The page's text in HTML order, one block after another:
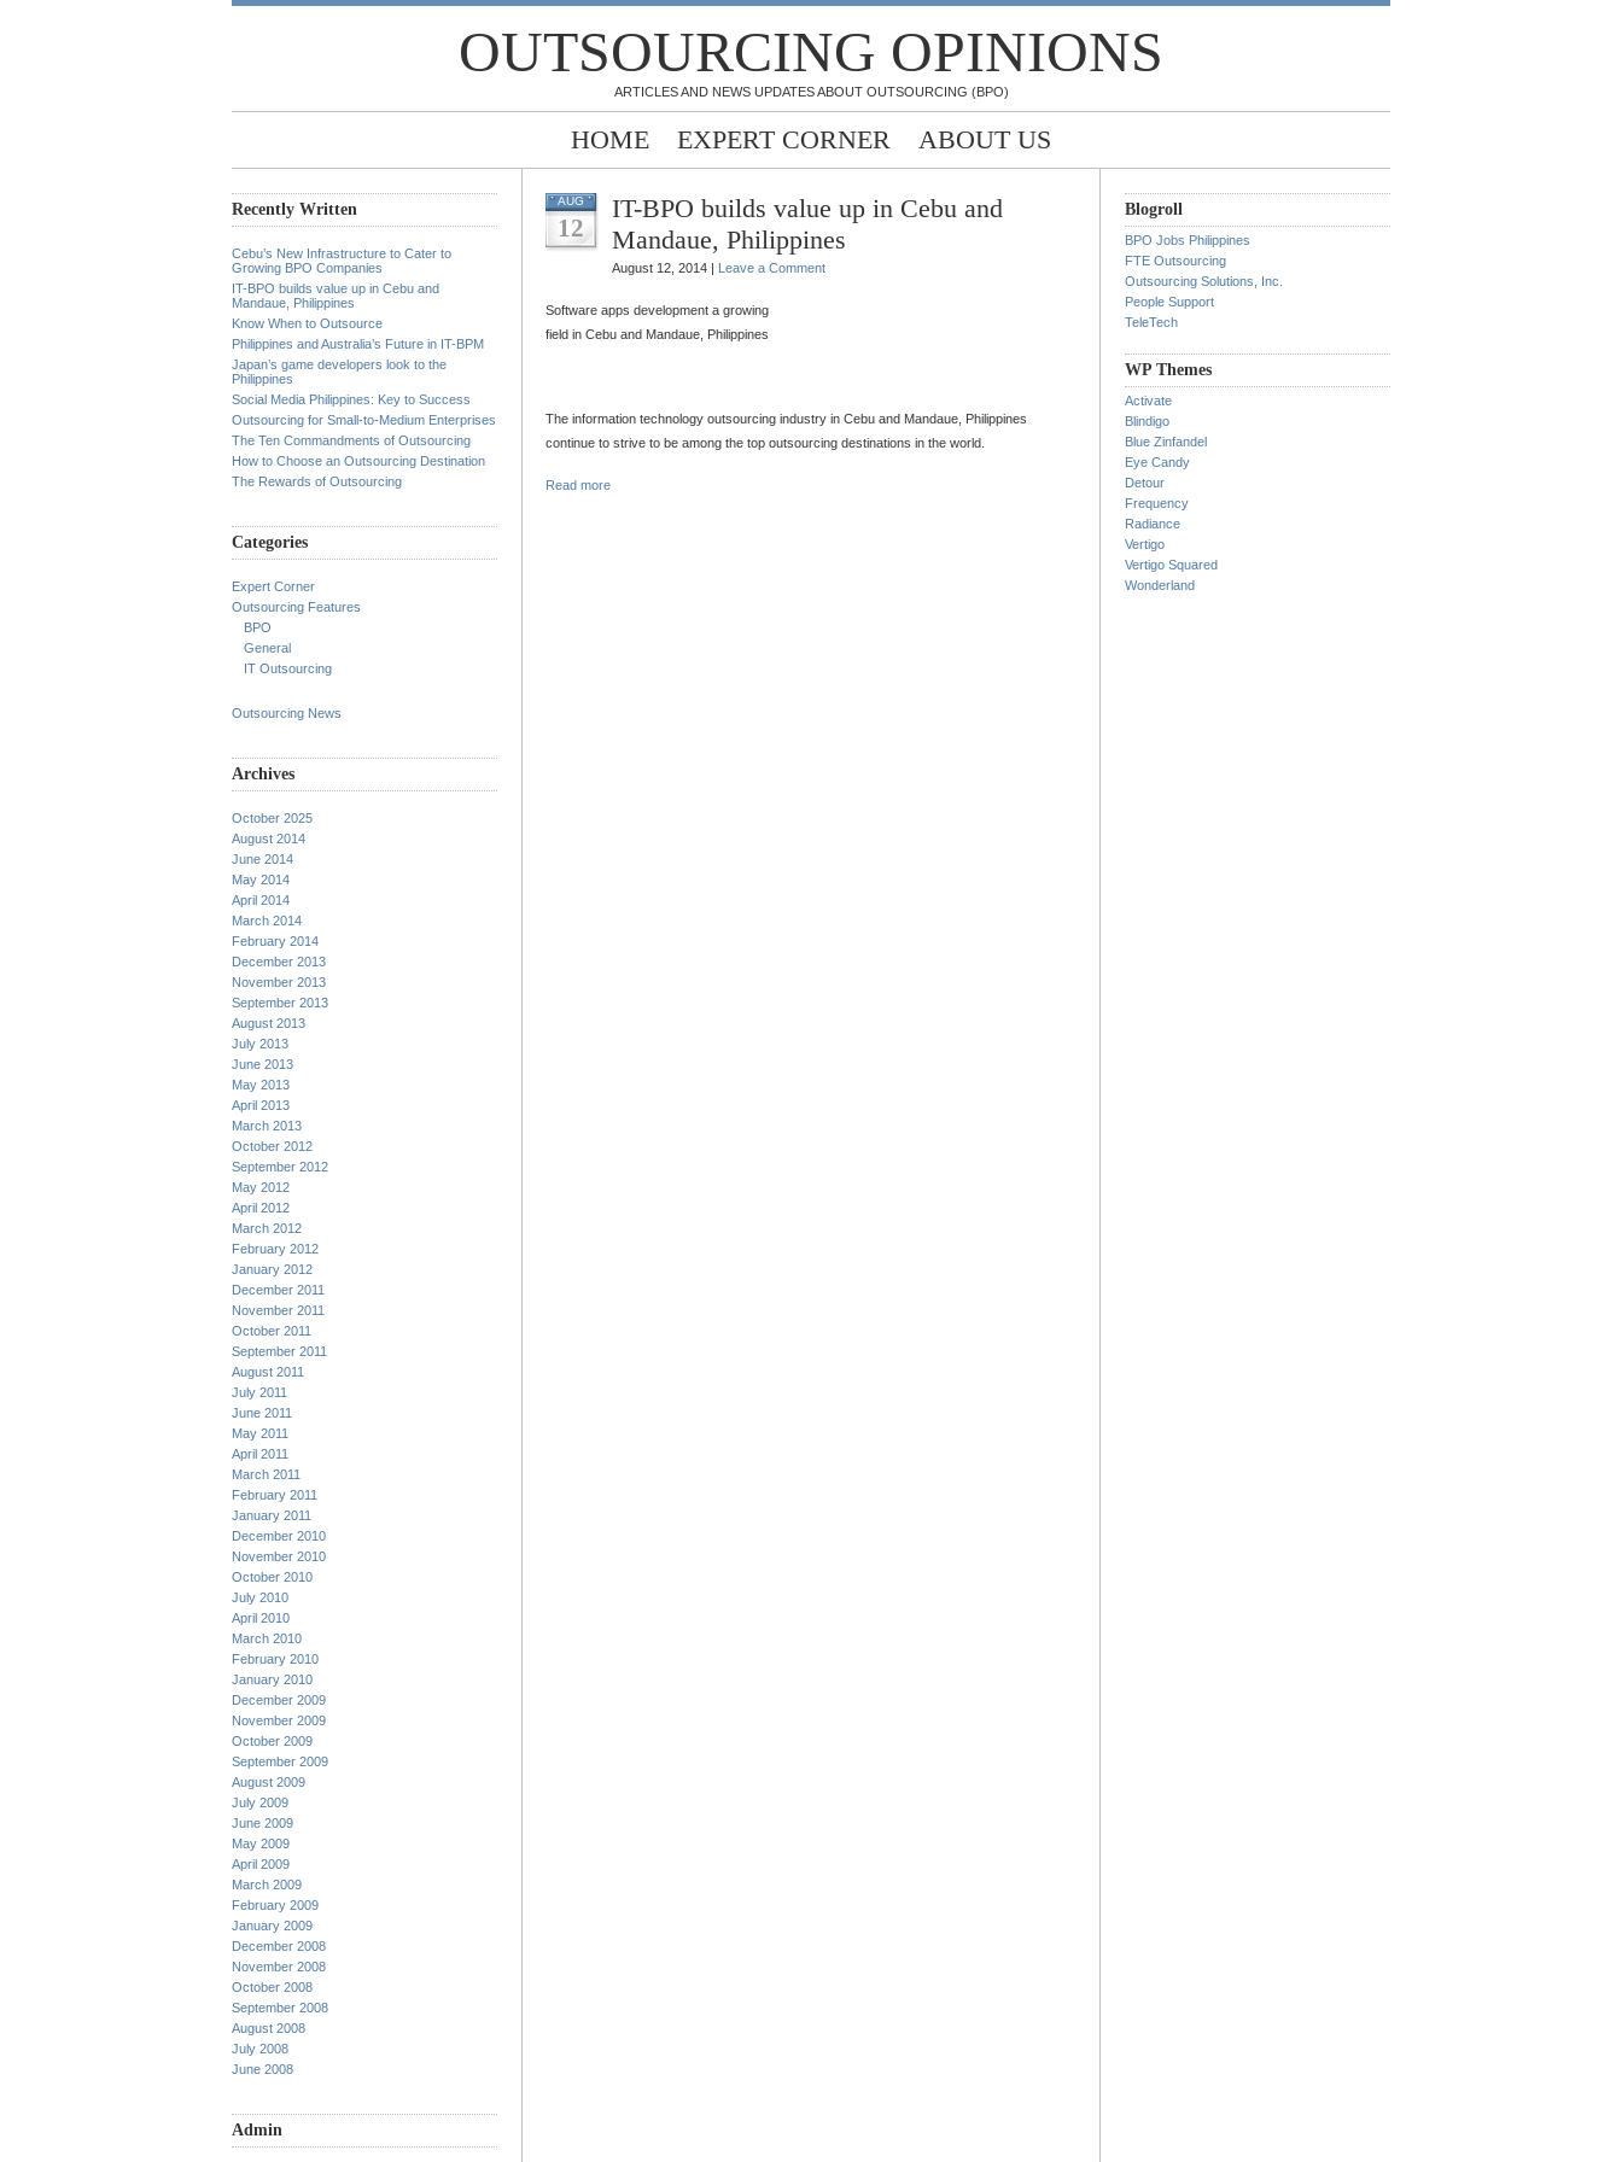
OUTSOURCING OPINIONS
ARTICLES AND NEWS UPDATES ABOUT OUTSOURCING (BPO)
HOME EXPERT CORNER ABOUT US
Recently Written
Cebu’s New Infrastructure to Cater to
Growing BPO Companies
IT-BPO builds value up in Cebu and
Mandaue, Philippines
Know When to Outsource
Philippines and Australia’s Future in IT-BPM
Japan’s game developers look to the
Philippines
Social Media Philippines: Key to Success
Outsourcing for Small-to-Medium Enterprises
The Ten Commandments of Outsourcing
How to Choose an Outsourcing Destination
The Rewards of Outsourcing
Categories
Expert Corner
Outsourcing Features
BPO
General
IT Outsourcing
Outsourcing News
Archives
October 2025
August 2014
June 2014
May 2014
April 2014
March 2014
February 2014
December 2013
November 2013
September 2013
August 2013
July 2013
June 2013
May 2013
April 2013
March 2013
October 2012
September 2012
May 2012
April 2012
March 2012
February 2012
January 2012
December 2011
November 2011
October 2011
September 2011
August 2011
July 2011
June 2011
May 2011
April 2011
March 2011
February 2011
January 2011
December 2010
November 2010
October 2010
July 2010
April 2010
March 2010
February 2010
January 2010
December 2009
November 2009
October 2009
September 2009
August 2009
July 2009
June 2009
May 2009
April 2009
March 2009
February 2009
January 2009
December 2008
November 2008
October 2008
September 2008
August 2008
July 2008
June 2008
Admin
AUG
12
IT-BPO builds value up in Cebu and
Mandaue, Philippines
August 12, 2014 | Leave a Comment
Software apps development a growing
field in Cebu and Mandaue, Philippines
The information technology outsourcing industry in Cebu and Mandaue, Philippines
continue to strive to be among the top outsourcing destinations in the world.
Read more
Blogroll
BPO Jobs Philippines
FTE Outsourcing
Outsourcing Solutions, Inc.
People Support
TeleTech
WP Themes
Activate
Blindigo
Blue Zinfandel
Eye Candy
Detour
Frequency
Radiance
Vertigo
Vertigo Squared
Wonderland